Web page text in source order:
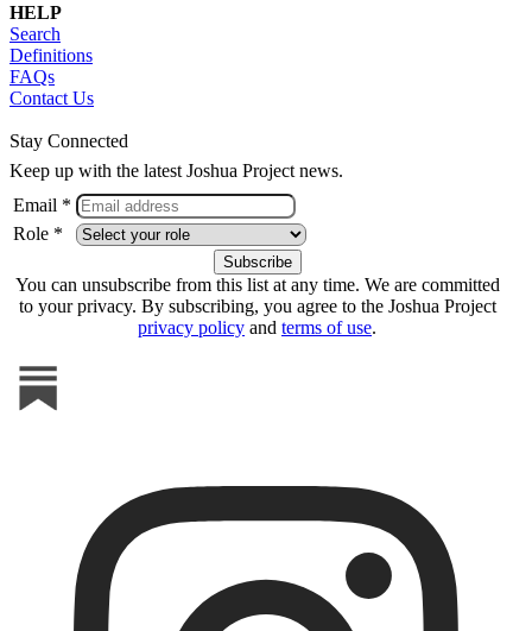
HELP
Search
Definitions
FAQs
Contact Us
Stay Connected
Keep up with the latest Joshua Project news.
Email *
Role *
You can unsubscribe from this list at any time. We are committed
to your privacy. By subscribing, you agree to the Joshua Project
privacy policy and terms of use.